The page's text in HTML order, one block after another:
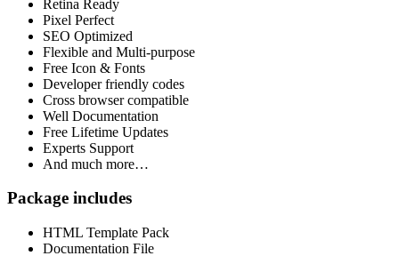
Retina Ready
Pixel Perfect
SEO Optimized
Flexible and Multi-purpose
Free Icon & Fonts
Developer friendly codes
Cross browser compatible
Well Documentation
Free Lifetime Updates
Experts Support
And much more…
Package​​ includes
HTML Template Pack
Documentation File